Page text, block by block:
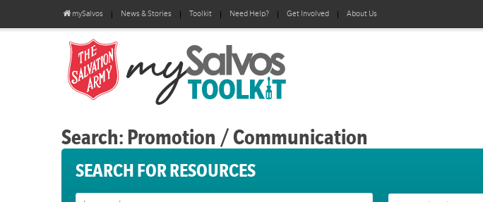
mySalvos News & Stories Toolkit Need Help? Get Involved About Us
Search: Promotion / Communication
SEARCH FOR RESOURCES